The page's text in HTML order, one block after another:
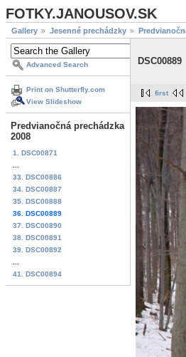
FOTKY.JANOUSOV.SK
Gallery Jesenné prechádzky
Advanced Search
Print on Shutterfly.com
View Slideshow
Predvianočná prechádzka
2008
1. DSC00871
33. DSC00886
34. DSC00887
35. DSC00888
36. DSC00889
37. DSC00890
38. DSC00891
39. DSC00892
41. DSC00894
DSC00889
first